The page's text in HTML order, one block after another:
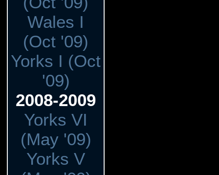
Wales I
(Oct '09)
Yorks I (Oct
'09)
2008-2009
Yorks VI
(May '09)
Yorks V